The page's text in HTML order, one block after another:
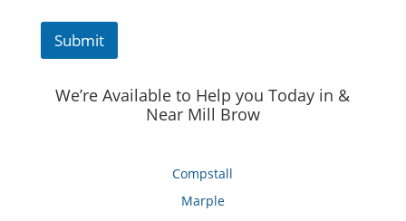
Submit
We’re Available to Help you Today in &
Near Mill Brow
Compstall
Marple